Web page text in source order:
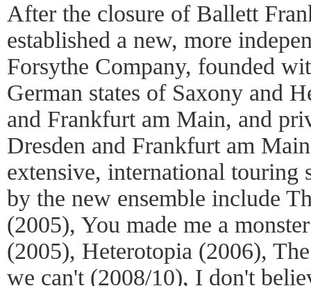
After the closure of Ballett
established a new, more
Forsythe Company, founded
German states of Saxony and
and Frankfurt am Main, and
Dresden and Frankfurt am
extensive, international touring
by the new ensemble include
(2005), You made me a
(2005), Heterotopia (2006),
we can't (2008/10), I don't